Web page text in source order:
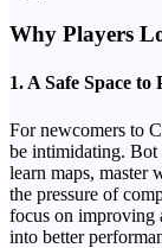
Why Players
1. A Safe Space to
For newcomers to
be intimidating. Bot
learn maps, master
the pressure of
focus on improving
into better